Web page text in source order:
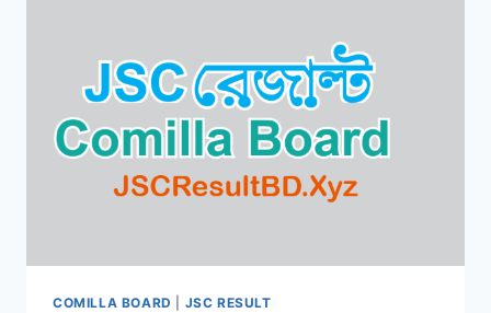
&
SMS
COMILLA BOARD JSC RESULT